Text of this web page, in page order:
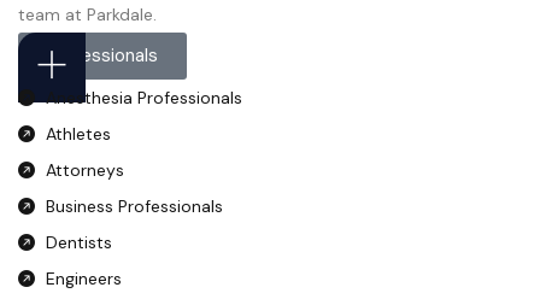
team at Parkdale.
Professionals
Anesthesia Professionals
Athletes
Attorneys
Business Professionals
Dentists
Engineers